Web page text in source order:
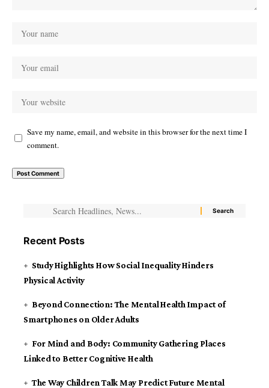
Save my name, email, and website in this browser for the next time I
comment.
Recent Posts
Study Highlights How Social Inequality Hinders
Physical Activity
Beyond Connection: The Mental Health Impact of
Smartphones on Older Adults
For Mind and Body: Community Gathering Places
Linked to Better Cognitive Health
The Way Children Talk May Predict Future Mental